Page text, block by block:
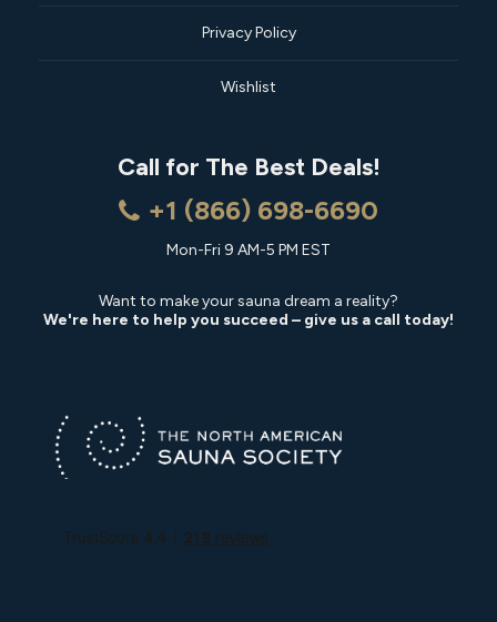
Privacy Policy
Wishlist
Call for The Best Deals!
+1 (866) 698-6690
Mon-Fri 9 AM-5 PM EST
Want to make your sauna dream a reality?
We're here to help you succeed – give us a call today!